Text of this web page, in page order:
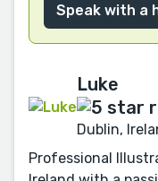
Speak with a
Luke
Dublin,
Professional